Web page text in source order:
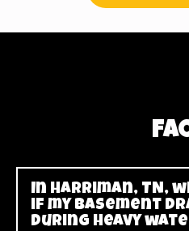
In Harriman, TN,
if my basement
during heavy